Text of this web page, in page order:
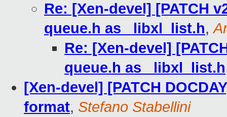
Re: [Xen-devel] [PATCH
queue.h as _libxl_list.h,
Re: [Xen-devel]
queue.h as _libxl_list.h
[Xen-devel] [PATCH
format, Stefano Stabellini